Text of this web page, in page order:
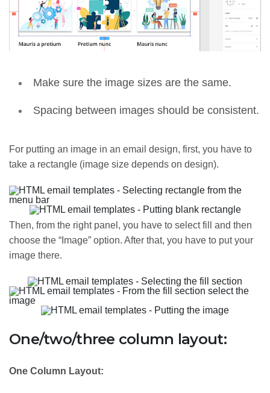
Make sure the image sizes are the same.
Spacing between images should be consistent.
For putting an image in an email design, first, you have to
take a rectangle (image size depends on design).
Then, from the right panel, you have to select fill and then
choose the “Image” option. After that, you have to put your
image there.
One/two/three column layout:
One Column Layout: